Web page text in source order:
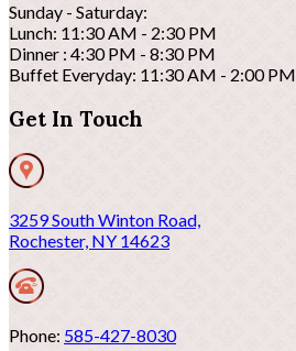
Sunday - Saturday:
Lunch: 11:30 AM - 2:30 PM
Dinner : 4:30 PM - 8:30 PM
Buffet Everyday: 11:30 AM - 2:00 PM
Get In Touch
3259 South Winton Road,
Rochester, NY 14623
Phone: 585-427-8030